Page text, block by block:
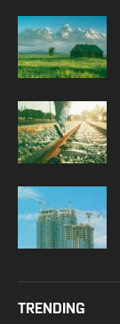
TRENDING